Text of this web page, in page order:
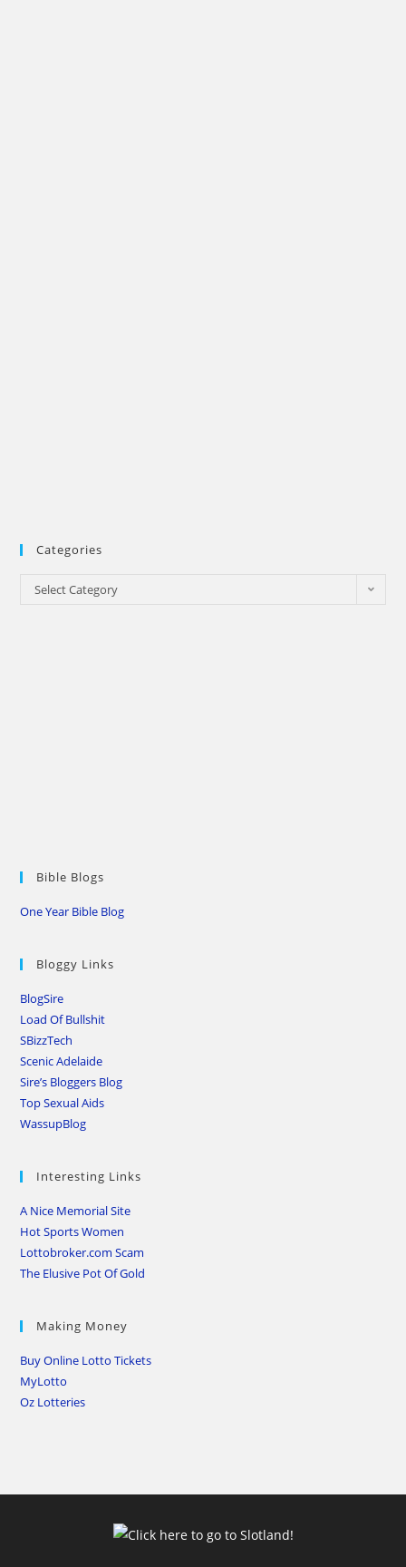
Categories
Categories
Select Category
Bible Blogs
One Year Bible Blog
Bloggy Links
BlogSire
Load Of Bullshit
SBizzTech
Scenic Adelaide
Sire’s Bloggers Blog
Top Sexual Aids
WassupBlog
Interesting Links
A Nice Memorial Site
Hot Sports Women
Lottobroker.com Scam
The Elusive Pot Of Gold
Making Money
Buy Online Lotto Tickets
MyLotto
Oz Lotteries